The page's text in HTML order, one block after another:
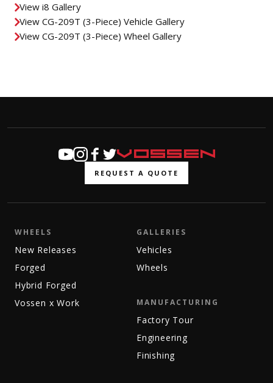
View i8 Gallery
View CG-209T (3-Piece) Vehicle Gallery
View CG-209T (3-Piece) Wheel Gallery
REQUEST A QUOTE
WHEELS
New Releases
Forged
Hybrid Forged
Vossen x Work
GALLERIES
Vehicles
Wheels
MANUFACTURING
Factory Tour
Engineering
Finishing